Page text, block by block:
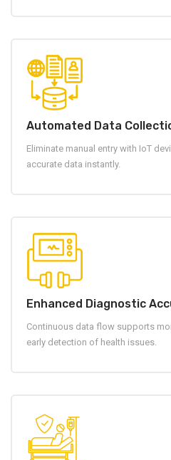
Automated Data
Eliminate manual entry with IoT
accurate data instantly.
Enhanced Diagnostic
Continuous data flow supports
early detection of health issues.